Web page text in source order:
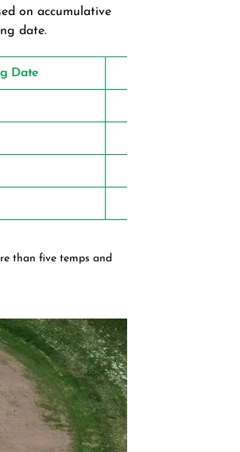
on accumulative
date.
Date
than five temps and